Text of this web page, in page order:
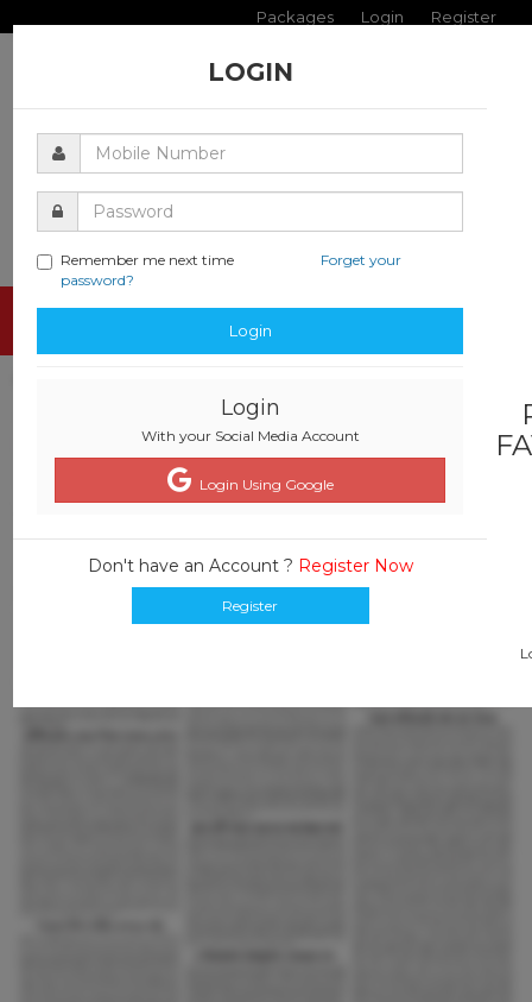
Packages Login Register
LOGIN
Remember me next time
Forget your
password?
Login
Login
With your Social Media Account
Login Using Google
Don't have an Account ? Register Now
Register